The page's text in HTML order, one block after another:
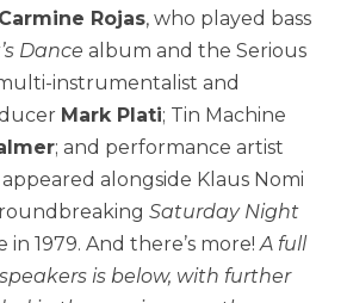
Carmine Rojas, who played bass
Dance album and the Serious
instrumentalist and
Mark Plati; Tin Machine
; and performance artist
alongside Klaus Nomi
Saturday Night
in 1979. And there’s more!A full
is below, with further